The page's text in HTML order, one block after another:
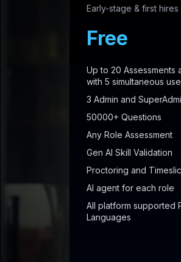
Early-stage & first hires
Free
Up to 20 Assessments
with 5 simultaneous
3 Admin and
50000+ Questions
Any Role Assessment
Gen AI Skill Validation
Proctoring and
AI agent for each role
All platform supported
Languages